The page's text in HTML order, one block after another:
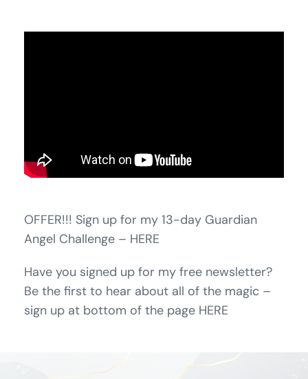
OFFER!!! Sign up for my 13-day Guardian
Angel Challenge – HERE
Have you signed up for my free newsletter?
Be the first to hear about all of the magic –
sign up at bottom of the page HERE